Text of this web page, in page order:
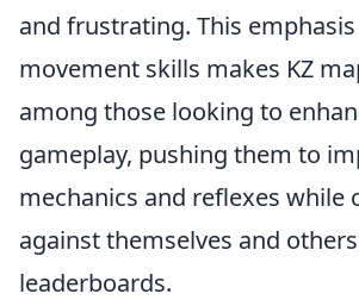
and frustrating. This
movement skills makes KZ
among those looking to
gameplay, pushing them to
mechanics and reflexes while
against themselves and
leaderboards.